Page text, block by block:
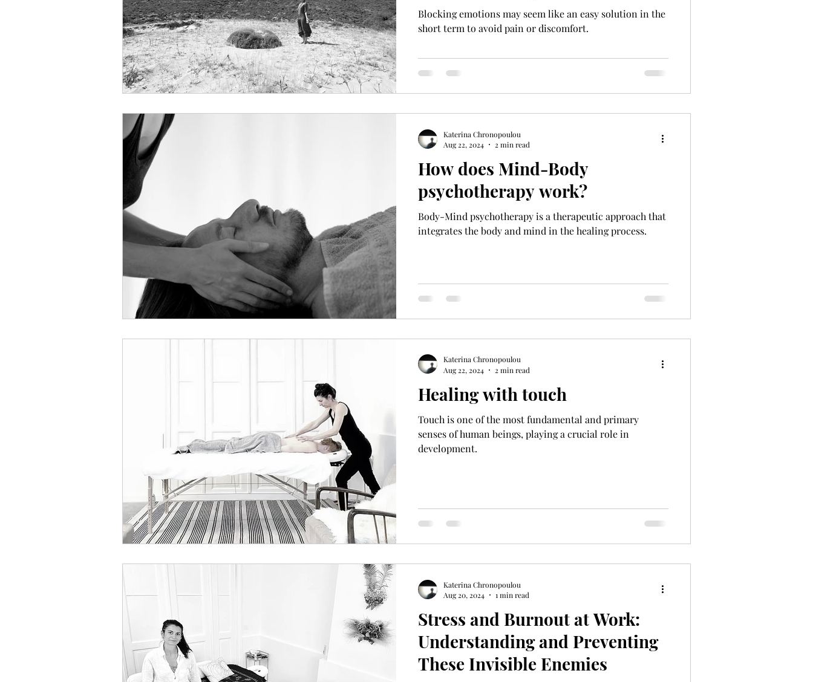
Blocking emotions may seem like an easy solution in the
short term to avoid pain or discomfort.
How does Mind-Body
psychotherapy work?
Body-Mind psychotherapy is a therapeutic approach that
integrates the body and mind in the healing process.
Katerina Chronopoulou
Aug 22, 2024
2 min read
Healing with touch
Touch is one of the most fundamental and primary
senses of human beings, playing a crucial role in
development.
Katerina Chronopoulou
Aug 22, 2024
2 min read
Stress and Burnout at Work:
Understanding and Preventing
These Invisible Enemies
Katerina Chronopoulou
Aug 20, 2024
1 min read